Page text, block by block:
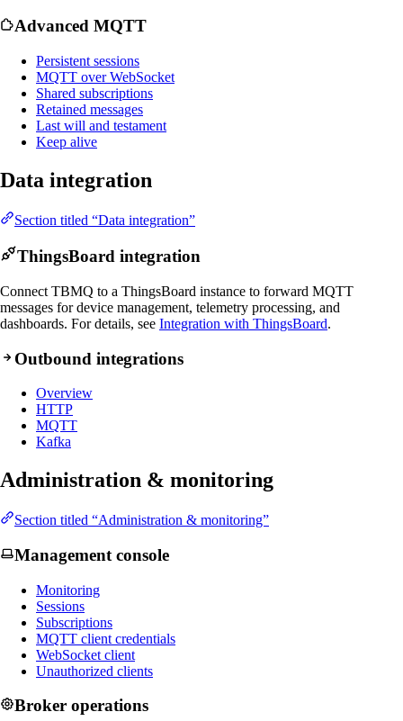
Advanced MQTT
Persistent sessions
MQTT over WebSocket
Shared subscriptions
Retained messages
Last will and testament
Keep alive
Data integration
Section titled “Data integration”
ThingsBoard integration
Connect TBMQ to a ThingsBoard instance to forward MQTT
messages for device management, telemetry processing, and
dashboards. For details, see Integration with ThingsBoard.
Outbound integrations
Overview
HTTP
MQTT
Kafka
Administration & monitoring
Section titled “Administration & monitoring”
Management console
Monitoring
Sessions
Subscriptions
MQTT client credentials
WebSocket client
Unauthorized clients
Broker operations